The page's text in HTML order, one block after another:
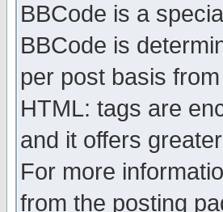
BBCode is a
BBCode is
per post basis
HTML: tags are
and it offers
For more
from the posting